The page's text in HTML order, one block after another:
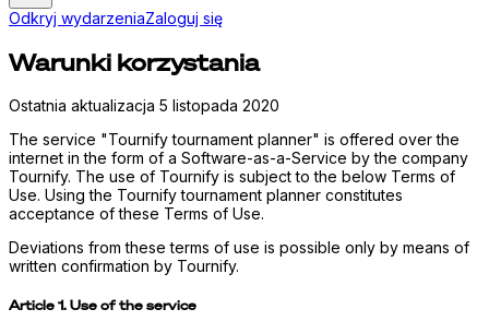
Odkryj wydarzeniaZaloguj się
Warunki korzystania
Ostatnia aktualizacja 5 listopada 2020
The service "Tournify tournament planner" is offered over the
internet in the form of a Software-as-a-Service by the company
Tournify. The use of Tournify is subject to the below Terms of
Use. Using the Tournify tournament planner constitutes
acceptance of these Terms of Use.
Deviations from these terms of use is possible only by means of
written confirmation by Tournify.
Article 1. Use of the service